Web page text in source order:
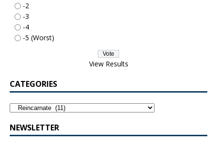
-2
-3
-4
-5 (Worst)
View Results
CATEGORIES
NEWSLETTER